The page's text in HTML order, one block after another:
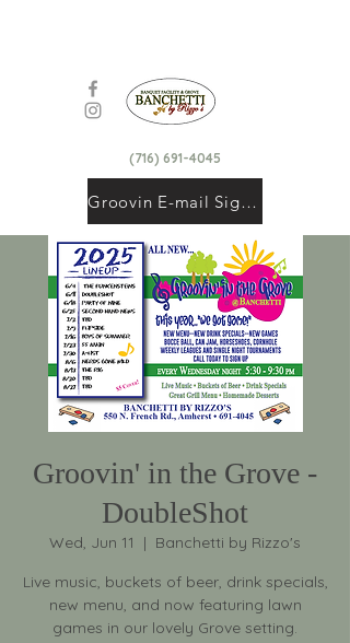
(716) 691-4045
Groovin E-mail Signup
Groovin' in the Grove -
DoubleShot
Wed, Jun 11
  |
Banchetti by Rizzo's
Live music, buckets of beer, drink specials,
new menu, and now featuring lawn
games in our lovely Grove setting.